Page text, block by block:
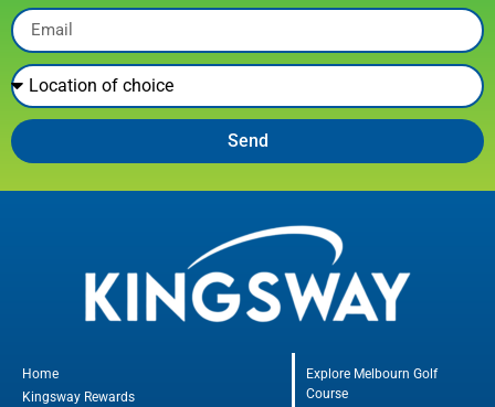
Send
Home
Kingsway Rewards
Explore Melbourn Golf
Course